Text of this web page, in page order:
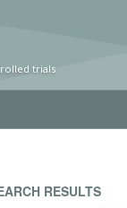
trials
RESULTS